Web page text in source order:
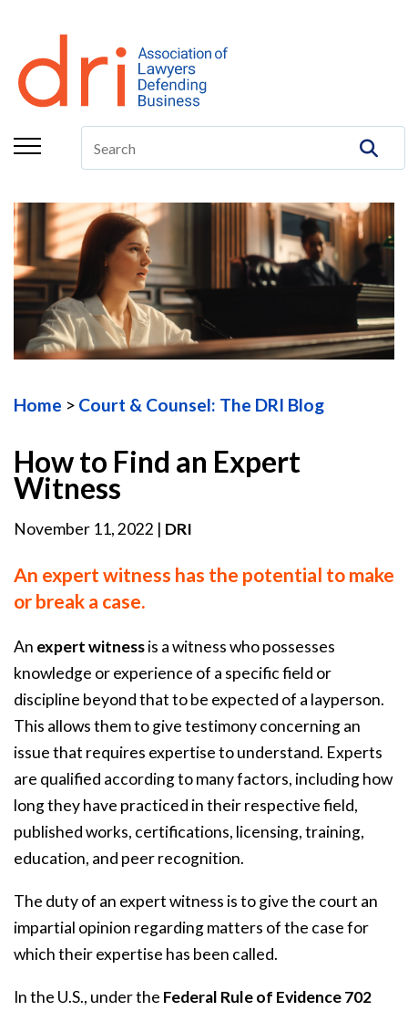
About
Membership
Education/CLE
The Center
Committees
Publications
DRI Foundation
Home Court & Counsel: The DRI Blog
How to Find an Expert
Witness
November 11, 2022 | DRI
An expert witness has the potential to make
or break a case.
An expert witnessis a witness who possesses
knowledge or experience of a specific field or
discipline beyond that to be expected of a layperson.
This allows them to give testimony concerning an
issue that requires expertise to understand. Experts
are qualified according to many factors, including how
long they have practiced in their respective field,
published works, certifications, licensing, training,
education, and peer recognition.
The duty of an expert witness is to give the court an
impartial opinion regarding matters of the case for
which their expertise has been called.
In the U.S., under the Federal Rule of Evidence 702